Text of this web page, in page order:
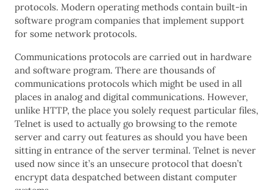
protocols. Modern operating methods contain built-in
software program companies that implement support
for some network protocols.
Communications protocols are carried out in hardware
and software program. There are thousands of
communications protocols which might be used in all
places in analog and digital communications. However,
unlike HTTP, the place you solely request particular files,
Telnet is used to actually go browsing to the remote
server and carry out features as should you have been
sitting in entrance of the server terminal. Telnet is never
used now since it’s an unsecure protocol that doesn’t
encrypt data despatched between distant computer